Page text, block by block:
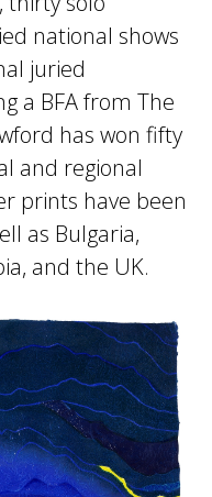
national shows
juried
a BFA from The
has won fifty
and regional
prints have been
as Bulgaria,
and the UK.